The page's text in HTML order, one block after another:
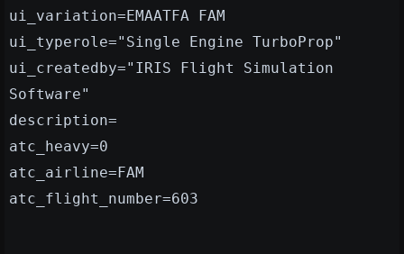
ui_variation=EMAATFA FAM
ui_typerole="Single Engine TurboProp"
ui_createdby="IRIS Flight Simulation
Software"
description=
atc_heavy=0
atc_airline=FAM
atc_flight_number=603